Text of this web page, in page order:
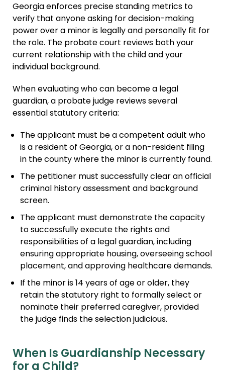
Georgia enforces precise standing metrics to
verify that anyone asking for decision-making
power over a minor is legally and personally fit for
the role. The probate court reviews both your
current relationship with the child and your
individual background.
When evaluating who can become a legal
guardian, a probate judge reviews several
essential statutory criteria:
The applicant must be a competent adult who
is a resident of Georgia, or a non-resident filing
in the county where the minor is currently found.
The petitioner must successfully clear an official
criminal history assessment and background
screen.
The applicant must demonstrate the capacity
to successfully execute the rights and
responsibilities of a legal guardian, including
ensuring appropriate housing, overseeing school
placement, and approving healthcare demands.
If the minor is 14 years of age or older, they
retain the statutory right to formally select or
nominate their preferred caregiver, provided
the judge finds the selection judicious.
When Is Guardianship Necessary
for a Child?